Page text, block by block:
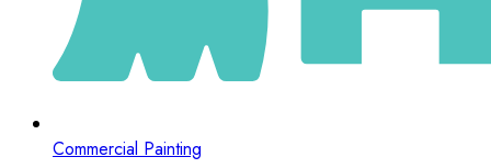
Commercial Painting